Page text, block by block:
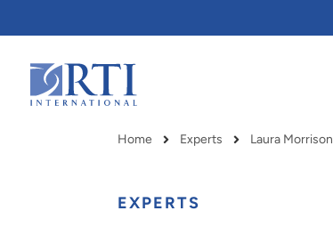
Main
Content
Breadcrumb
Home Experts Laura Morrison
EXPERTS